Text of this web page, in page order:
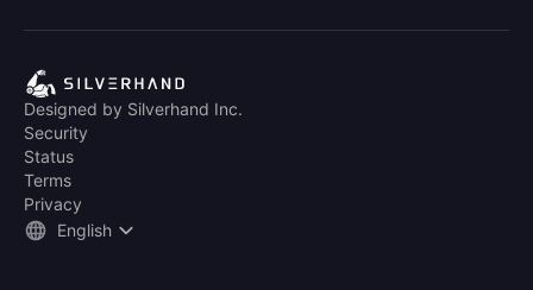
Designed by Silverhand Inc.
Security
Status
Terms
Privacy
English